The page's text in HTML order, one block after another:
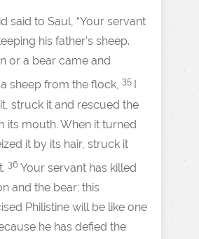
said to Saul, “Your servant
his father’s sheep.
or a bear came and
sheep from the flock, 35 I
struck it and rescued the
its mouth. When it turned
it by its hair, struck it
36Your servant has killed
and the bear; this
Philistine will be like one
he has defied the